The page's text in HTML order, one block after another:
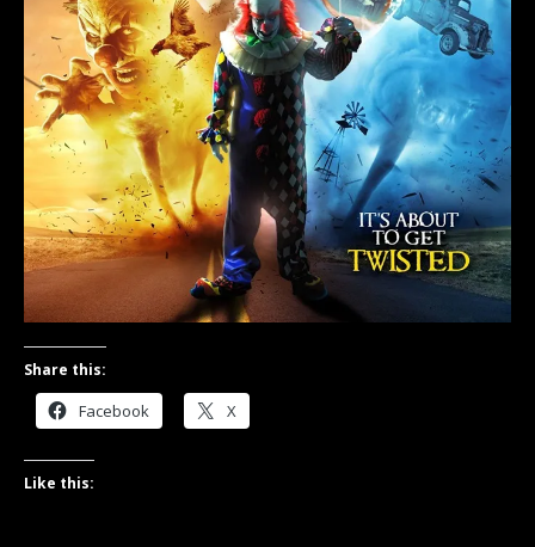
Share this:
Facebook X
Like this: